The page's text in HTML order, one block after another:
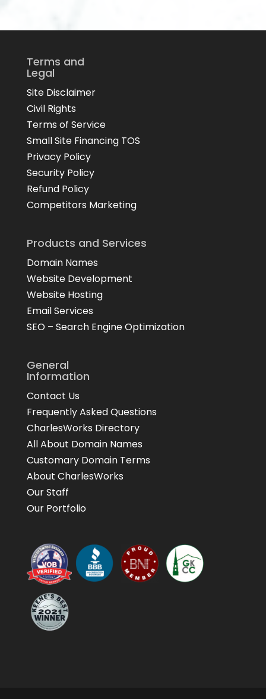
Terms and
Legal
Site Disclaimer
Civil Rights
Terms of Service
Small Site Financing TOS
Privacy Policy
Security Policy
Refund Policy
Competitors Marketing
Products and Services
Domain Names
Website Development
Website Hosting
Email Services
SEO – Search Engine Optimization
General
Information
Contact Us
Frequently Asked Questions
CharlesWorks Directory
All About Domain Names
Customary Domain Terms
About CharlesWorks
Our Staff
Our Portfolio